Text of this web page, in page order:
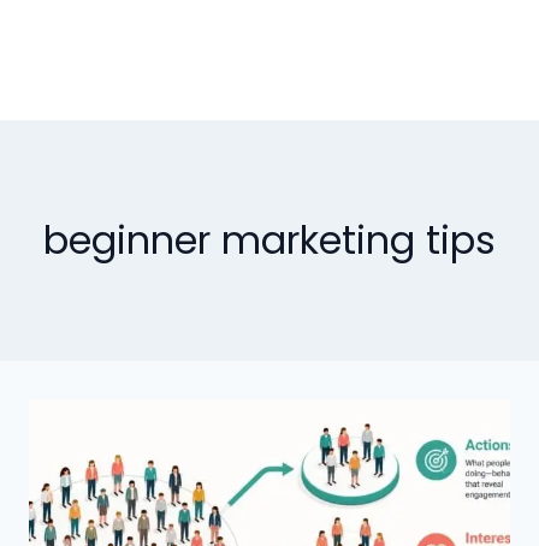
beginner marketing tips